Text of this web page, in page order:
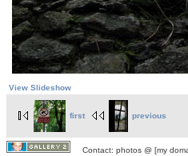
View Slideshow
first previous
Contact: photos @ [my